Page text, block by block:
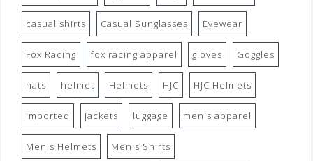
casual shirts Casual Sunglasses Eyewear
Fox Racing fox racing apparel gloves Goggles
hats helmet Helmets HJC HJC Helmets
imported jackets luggage men's apparel
Men's Helmets Men's Shirts